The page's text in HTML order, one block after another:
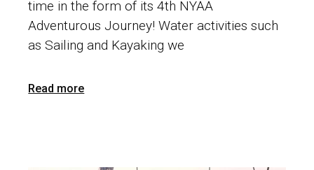
time in the form of its 4th NYAA
Adventurous Journey! Water activities such
as Sailing and Kayaking we
Read more